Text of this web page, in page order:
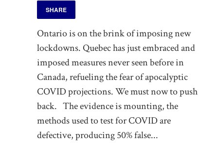
SHARE
Ontario is on the brink of imposing new
lockdowns. Quebec has just embraced and
imposed measures never seen before in
Canada, refueling the fear of apocalyptic
COVID projections. We must now to push
back. The evidence is mounting, the
methods used to test for COVID are
defective, producing 50% false...